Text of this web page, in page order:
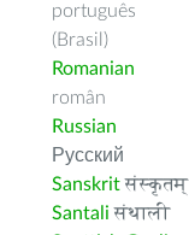
português
(Brasil)
Romanian
român
Russian
Русский
Sanskritसंस्कृतम्
Santali संथाली